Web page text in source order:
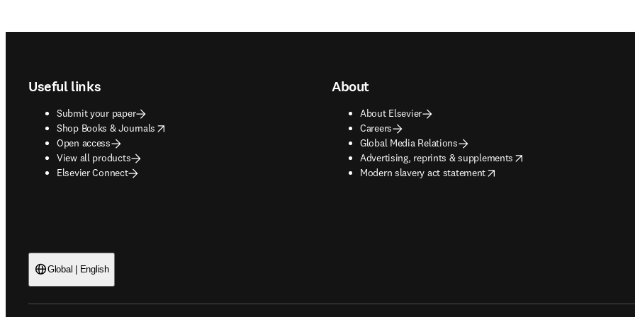
Useful links
Submit your paper
Shop Books & Journals
opens in new tab/window
Open access
View all products
Elsevier Connect
About
About Elsevier
Careers
Global Media Relations
Advertising, reprints & supplements
opens in new tab/window
Modern slavery act statement
opens in new tab/window
Global | English